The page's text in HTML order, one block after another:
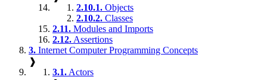
2.10.1. Objects
2.10.2. Classes
2.11. Modules and Imports
2.12. Assertions
3. Internet Computer Programming Concepts
❱
3.1. Actors